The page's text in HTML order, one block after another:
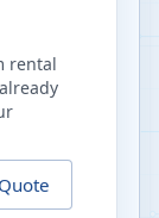
rental